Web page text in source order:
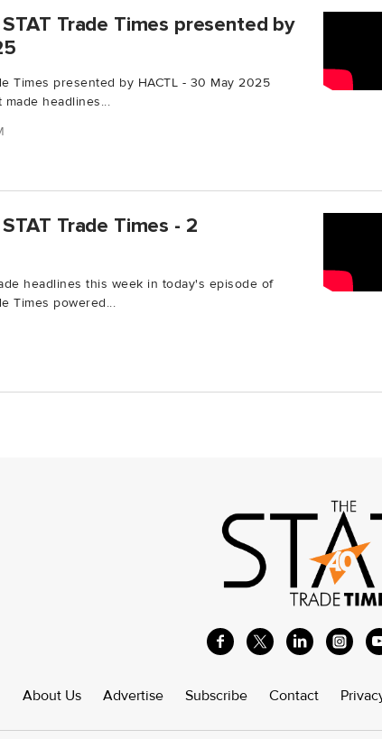
Trade Times presented by
Times presented by HACTL - 30 May 2025
headlines...
Trade Times - 2
headlines this week in today's episode of
Times powered...
About Us Advertise Subscribe Contact